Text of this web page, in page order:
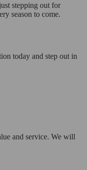
stepping out for
season to come.
today and step out in
and service. We will